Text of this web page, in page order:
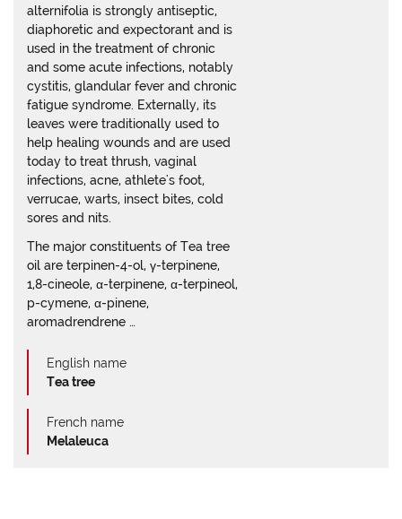
alternifolia is strongly antiseptic,
diaphoretic and expectorant and is
used in the treatment of chronic
and some acute infections, notably
cystitis, glandular fever and chronic
fatigue syndrome. Externally, its
leaves were traditionally used to
help healing wounds and are used
today to treat thrush, vaginal
infections, acne, athlete's foot,
verrucae, warts, insect bites, cold
sores and nits.
The major constituents of Tea tree
oil are terpinen-4-ol, γ-terpinene,
1,8-cineole, α-terpinene, α-terpineol,
p-cymene, α-pinene,
aromadrendrene …
English name
Tea tree
French name
Melaleuca